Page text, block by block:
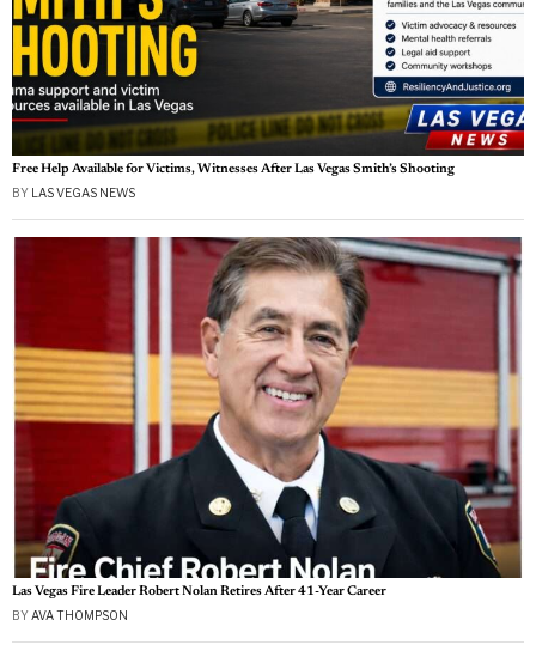
Free Help Available for Victims, Witnesses After Las Vegas Smith’s Shooting
BY LAS VEGAS NEWS
Las Vegas Fire Leader Robert Nolan Retires After 41-Year Career
BYAVA THOMPSON